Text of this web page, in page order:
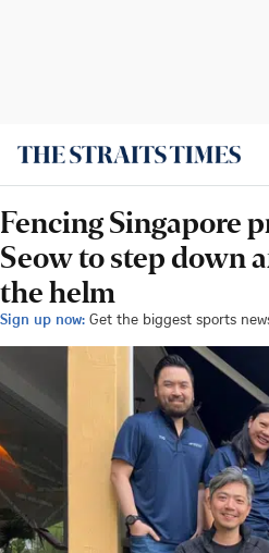
Fencing Singapore
Seow to step down
the helm
Sign up now: Get the biggest sports